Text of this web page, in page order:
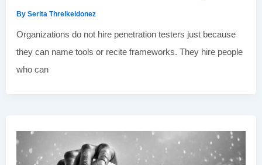
By Serita Threlkeldonez
Organizations do not hire penetration testers just because
they can name tools or recite frameworks. They hire people
who can